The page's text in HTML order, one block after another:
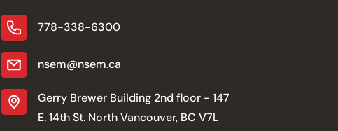
778-338-6300
nsem@nsem.ca
Gerry Brewer Building 2nd floor - 147
E. 14th St. North Vancouver, BC V7L